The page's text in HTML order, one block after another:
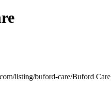
listing/buford-care/Buford Care